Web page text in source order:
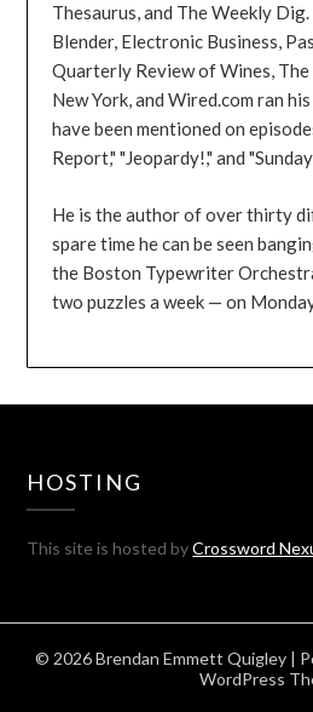
Thesaurus, and The Weekly
Blender, Electronic Business,
Quarterly Review of Wines,
New York, and Wired.com ran
have been mentioned on
Report," "Jeopardy!," and
He is the author of over thirty
spare time he can be seen
the Boston Typewriter
two puzzles a week — on
HOSTING
This site is hosted byCrossword
© 2026 Brendan Emmett Quigley |
WordPress